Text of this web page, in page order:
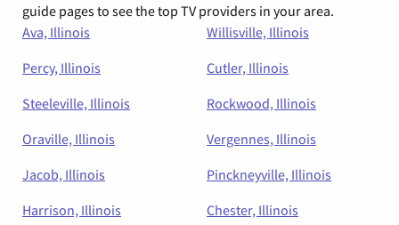
guide pages to see the top TV providers in your area.
Ava, Illinois
Willisville, Illinois
Percy, Illinois
Cutler, Illinois
Steeleville, Illinois
Rockwood, Illinois
Oraville, Illinois
Vergennes, Illinois
Jacob, Illinois
Pinckneyville, Illinois
Harrison, Illinois
Chester, Illinois